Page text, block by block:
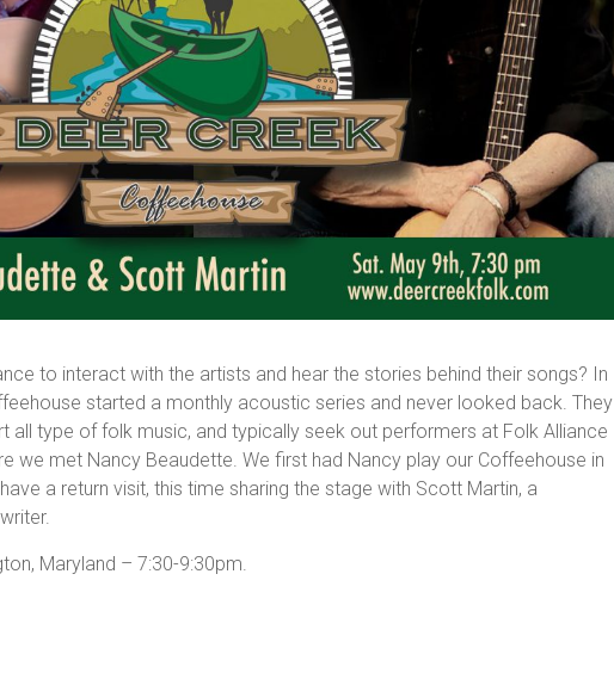
to interact with the artists and hear the stories behind their songs? In
started a monthly acoustic series and never looked back. They
all type of folk music, and typically seek out performers at Folk Alliance
we met Nancy Beaudette. We first had Nancy play our Coffeehouse in
a return visit, this time sharing the stage with Scott Martin, a
Maryland – 7:30-9:30pm.